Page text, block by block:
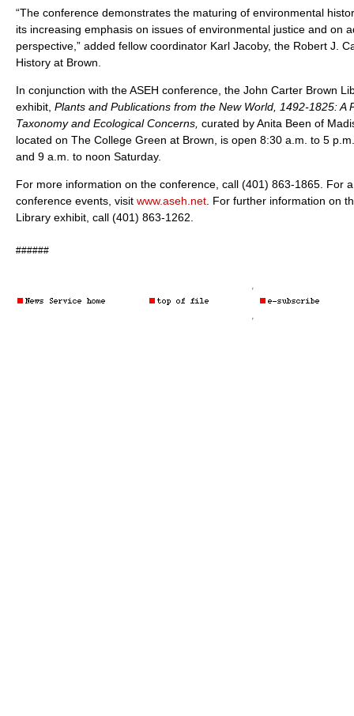
“The conference demonstrates the maturing of environmental
its increasing emphasis on issues of environmental justice and on
perspective,” added fellow coordinator Karl Jacoby, the Robert J.
History at Brown.
In conjunction with the ASEH conference, the John Carter Brown
exhibit, Plants and Publications from the New World, 1492-1825: A
Taxonomy and Ecological Concerns, curated by Anita Been of
located on The College Green at Brown, is open 8:30 a.m. to 5
and 9 a.m. to noon Saturday.
For more information on the conference, call (401) 863-1865. For
conference events, visit www.aseh.net . For further information on
Library exhibit, call (401) 863-1262.
######